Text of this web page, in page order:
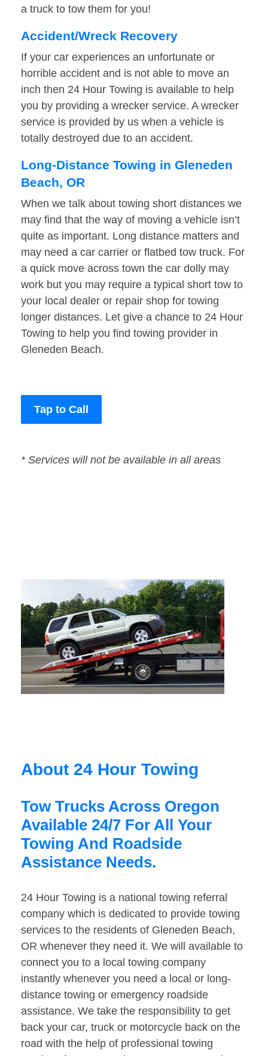
a truck to tow them for you!
Accident/Wreck Recovery
If your car experiences an unfortunate or
horrible accident and is not able to move an
inch then 24 Hour Towing is available to help
you by providing a wrecker service. A wrecker
service is provided by us when a vehicle is
totally destroyed due to an accident.
Long-Distance Towing in Gleneden
Beach, OR
When we talk about towing short distances we
may find that the way of moving a vehicle isn’t
quite as important. Long distance matters and
may need a car carrier or flatbed tow truck. For
a quick move across town the car dolly may
work but you may require a typical short tow to
your local dealer or repair shop for towing
longer distances. Let give a chance to 24 Hour
Towing to help you find towing provider in
Gleneden Beach.
Tap to Call
* Services will not be available in all areas
About 24 Hour Towing
Tow Trucks Across Oregon
Available 24/7 For All Your
Towing And Roadside
Assistance Needs.
24 Hour Towing is a national towing referral
company which is dedicated to provide towing
services to the residents of Gleneden Beach,
OR whenever they need it. We will available to
connect you to a local towing company
instantly whenever you need a local or long-
distance towing or emergency roadside
assistance. We take the responsibility to get
back your car, truck or motorcycle back on the
road with the help of professional towing